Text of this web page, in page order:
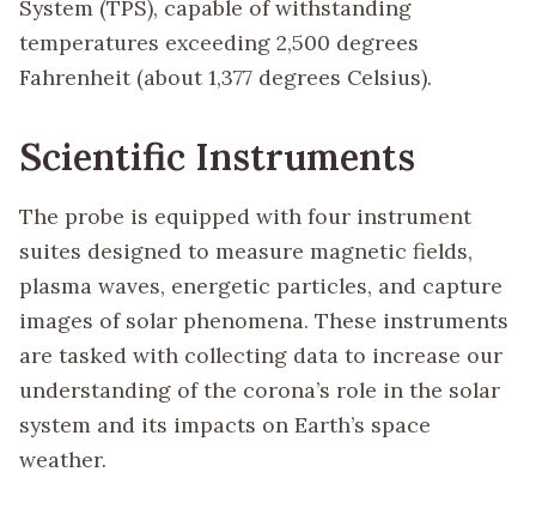
System (TPS), capable of withstanding
temperatures exceeding 2,500 degrees
Fahrenheit (about 1,377 degrees Celsius).
Scientific Instruments
The probe is equipped with four instrument
suites designed to measure magnetic fields,
plasma waves, energetic particles, and capture
images of solar phenomena. These instruments
are tasked with collecting data to increase our
understanding of the corona’s role in the solar
system and its impacts on Earth’s space
weather.